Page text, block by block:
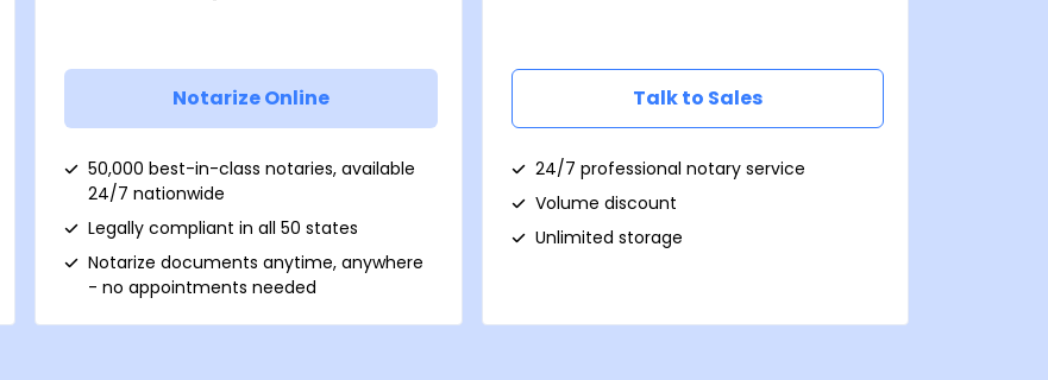
Notarize Online
50,000 best-in-class notaries, available
24/7 nationwide
Legally compliant in all 50 states
Notarize documents anytime, anywhere
- no appointments needed
Talk to Sales
24/7 professional notary service
Volume discount
Unlimited storage